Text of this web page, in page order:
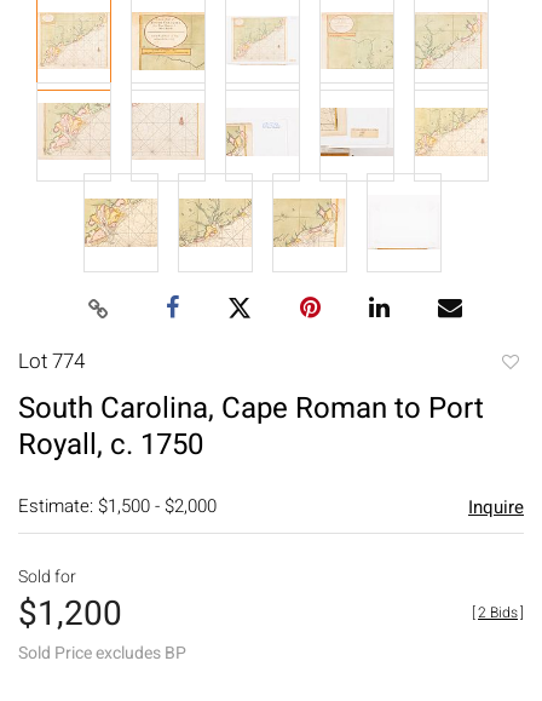
Lot 774
South Carolina, Cape Roman to Port
Royall, c. 1750
Estimate: $1,500 - $2,000 Inquire
Sold for
$1,200
Sold Price excludes BP
[2 Bids]